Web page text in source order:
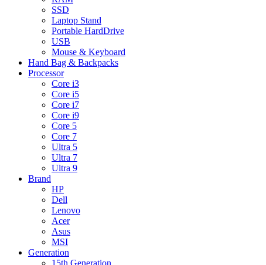
SSD
Laptop Stand
Portable HardDrive
USB
Mouse & Keyboard
Hand Bag & Backpacks
Processor
Core i3
Core i5
Core i7
Core i9
Core 5
Core 7
Ultra 5
Ultra 7
Ultra 9
Brand
HP
Dell
Lenovo
Acer
Asus
MSI
Generation
15th Generation